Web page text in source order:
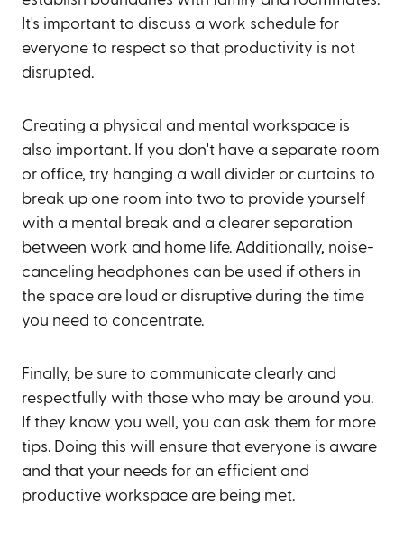
It's important to discuss a work schedule for
everyone to respect so that productivity is not
disrupted.
Creating a physical and mental workspace is
also important. If you don't have a separate room
or office, try hanging a wall divider or curtains to
break up one room into two to provide yourself
with a mental break and a clearer separation
between work and home life. Additionally, noise-
canceling headphones can be used if others in
the space are loud or disruptive during the time
you need to concentrate.
Finally, be sure to communicate clearly and
respectfully with those who may be around you.
If they know you well, you can ask them for more
tips. Doing this will ensure that everyone is aware
and that your needs for an efficient and
productive workspace are being met.